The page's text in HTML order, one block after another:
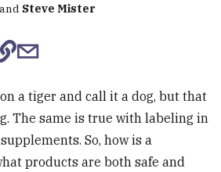
and Steve Mister
a tiger and call it a dog, but that
The same is true with labeling in
So, how is a
products are both safe and